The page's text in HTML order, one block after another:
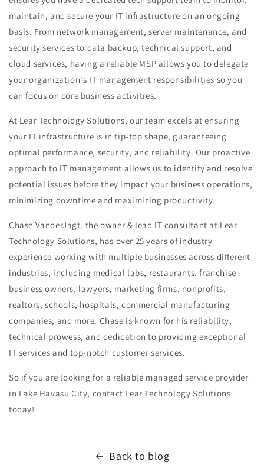
maintain, and secure your IT infrastructure on an ongoing
basis. From network management, server maintenance, and
security services to data backup, technical support, and
cloud services, having a reliable MSP allows you to delegate
your organization's IT management responsibilities so you
can focus on core business activities.
At Lear Technology Solutions, our team excels at ensuring
your IT infrastructure is in tip-top shape, guaranteeing
optimal performance, security, and reliability. Our proactive
approach to IT management allows us to identify and resolve
potential issues before they impact your business operations,
minimizing downtime and maximizing productivity.
Chase VanderJagt, the owner & lead IT consultant at Lear
Technology Solutions, has over 25 years of industry
experience working with multiple businesses across different
industries, including medical labs, restaurants, franchise
business owners, lawyers, marketing firms, nonprofits,
realtors, schools, hospitals, commercial manufacturing
companies, and more. Chase is known for his reliability,
technical prowess, and dedication to providing exceptional
IT services and top-notch customer services.
So if you are looking for a reliable managed service provider
in Lake Havasu City, contact Lear Technology Solutions
today!
Back to blog